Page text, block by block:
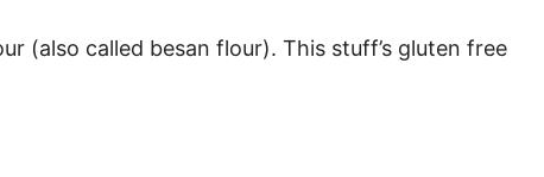
(also called besan flour). This stuff’s gluten free